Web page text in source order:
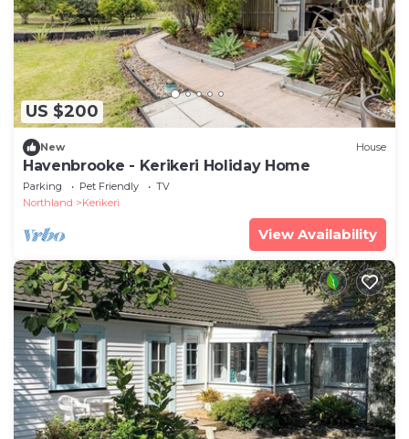
US $200
New House
Havenbrooke - Kerikeri Holiday Home
Parking Pet Friendly
TV
Northland
Kerikeri
View Availability